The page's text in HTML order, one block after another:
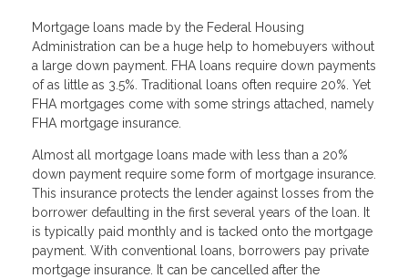
Mortgage loans made by the Federal Housing
Administration can be a huge help to homebuyers without
a large down payment. FHA loans require down payments
of as little as 3.5%. Traditional loans often require 20%. Yet
FHA mortgages come with some strings attached, namely
FHA mortgage insurance.
Almost all mortgage loans made with less than a 20%
down payment require some form of mortgage insurance.
This insurance protects the lender against losses from the
borrower defaulting in the first several years of the loan. It
is typically paid monthly and is tacked onto the mortgage
payment. With conventional loans, borrowers pay private
mortgage insurance. It can be cancelled after the